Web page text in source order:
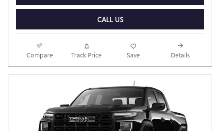
CALL US
Compare Track Price Save Details